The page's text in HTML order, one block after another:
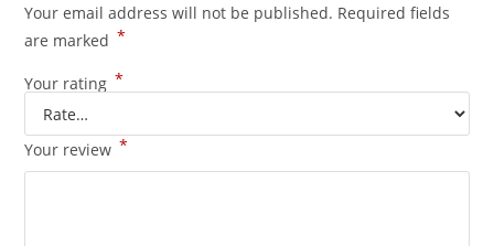
Your email address will not be published. Required fields
are marked *
Your rating *
Your review *